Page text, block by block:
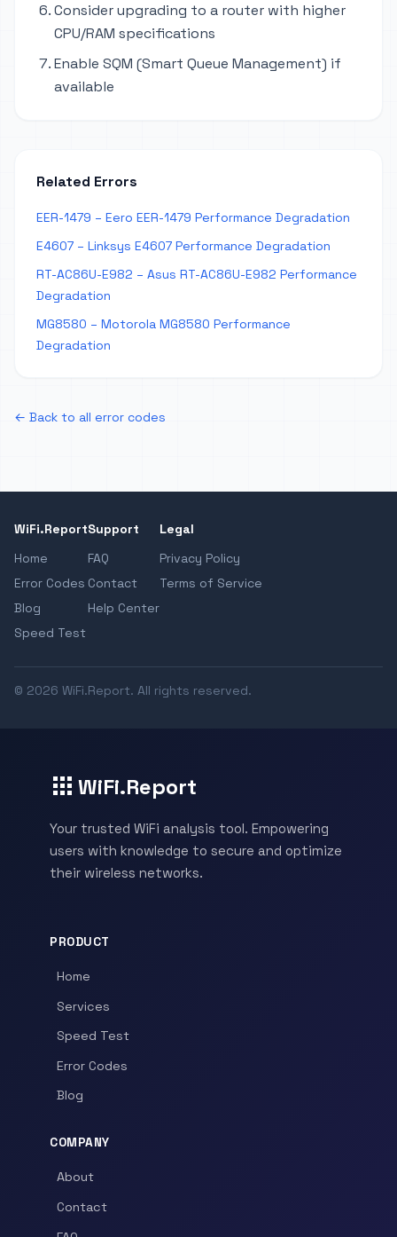
Consider upgrading to a router with higher
CPU/RAM specifications
Enable SQM (Smart Queue Management) if
available
Related Errors
EER-1479 – Eero EER-1479 Performance Degradation
E4607 – Linksys E4607 Performance Degradation
RT-AC86U-E982 – Asus RT-AC86U-E982 Performance
Degradation
MG8580 – Motorola MG8580 Performance
Degradation
← Back to all error codes
WiFi.Report
Home
Error Codes
Blog
Speed Test
Support
FAQ
Contact
Help Center
Legal
Privacy Policy
Terms of Service
© 2026 WiFi.Report. All rights reserved.
WiFi.Report
Your trusted WiFi analysis tool. Empowering
users with knowledge to secure and optimize
their wireless networks.
PRODUCT
Home
Services
Speed Test
Error Codes
Blog
COMPANY
About
Contact